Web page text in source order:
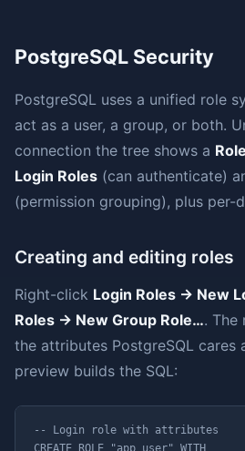
PostgreSQL Security
PostgreSQL uses a unified role
act as a user, a group, or both.
connection the tree shows a
Login Roles (can authenticate)
(permission grouping), plus per-
Creating and editing roles
Right-click Login Roles → New
Roles → New Group Role…. The
the attributes PostgreSQL cares
preview builds the SQL:
-- Login role with attributes
CREATE ROLE "app_user" WITH